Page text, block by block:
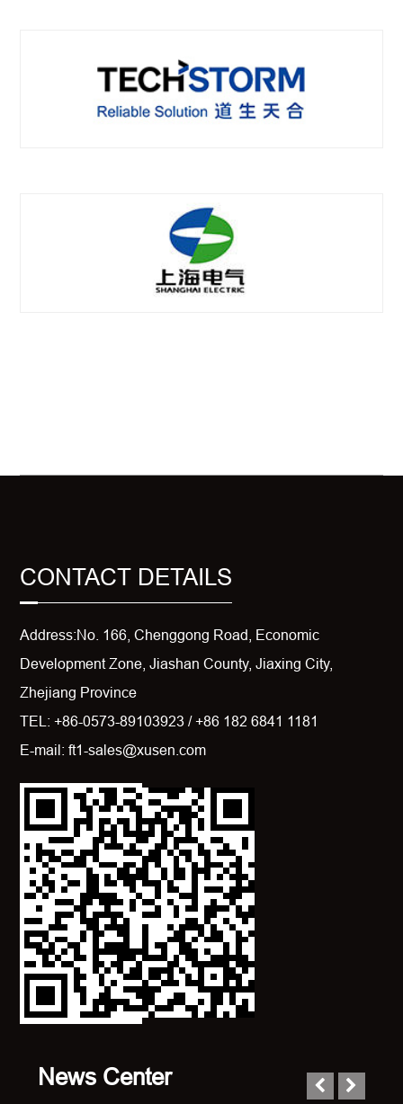
CONTACT DETAILS
Address:No. 166, Chenggong Road, Economic
Development Zone, Jiashan County, Jiaxing City,
Zhejiang Province
TEL: +86-0573-89103923 / +86 182 6841 1181
E-mail: ft1-sales@xusen.com
News Center